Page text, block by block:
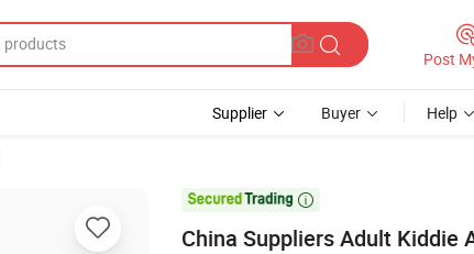
Post
Supplier Buyer Help

China Suppliers Adult Kiddie